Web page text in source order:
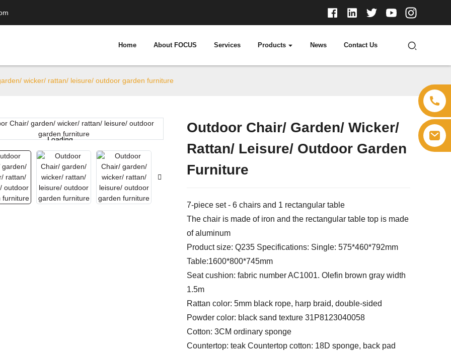
Home About FOCUS Services Products News Contact Us
wicker/ rattan/ leisure/ outdoor garden furniture
Loading...
Loading...
Outdoor Chair/ Garden/ Wicker/
Rattan/ Leisure/ Outdoor Garden
Furniture
7-piece set - 6 chairs and 1 rectangular table
The chair is made of iron and the rectangular table top is made
of aluminum
Product size: Q235 Specifications: Single: 575*460*792mm
Table:1600*800*745mm
Seat cushion: fabric number AC1001. Olefin brown gray width
1.5m
Rattan color: 5mm black rope, harp braid, double-sided
Powder color: black sand texture 31P8123040058
Cotton: 3CM ordinary sponge
Countertop: teak Countertop cotton: 18D sponge, back pad